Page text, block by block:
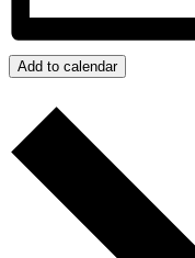
Add to calendar